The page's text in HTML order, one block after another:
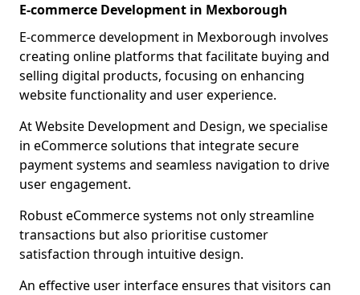
E-commerce Development in Mexborough
E-commerce development in Mexborough involves
creating online platforms that facilitate buying and
selling digital products, focusing on enhancing
website functionality and user experience.
At Website Development and Design, we specialise
in eCommerce solutions that integrate secure
payment systems and seamless navigation to drive
user engagement.
Robust eCommerce systems not only streamline
transactions but also prioritise customer
satisfaction through intuitive design.
An effective user interface ensures that visitors can